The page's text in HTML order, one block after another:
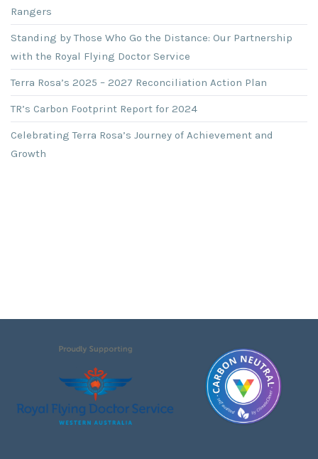
Rangers
Standing by Those Who Go the Distance: Our Partnership
with the Royal Flying Doctor Service
Terra Rosa’s 2025 – 2027 Reconciliation Action Plan
TR’s Carbon Footprint Report for 2024
Celebrating Terra Rosa’s Journey of Achievement and
Growth